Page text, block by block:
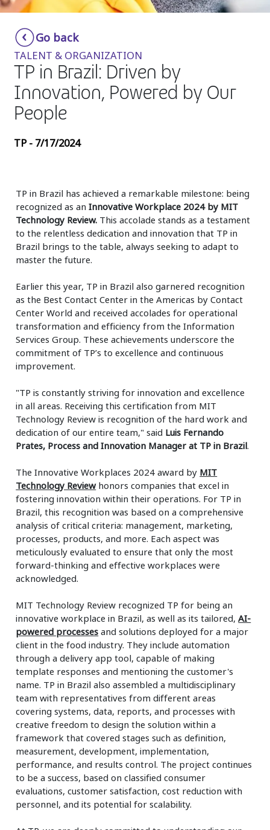
Smartshoring
Work-from-home solution
Insurance
Media
Retail and e-commerce
Technology
Travel, hospitality, and cargo
Go back
TALENT & ORGANIZATION
TP in Brazil: Driven by
Innovation, Powered by Our
People
TP - 7/17/2024
TP in Brazil has achieved a remarkable milestone: being
recognized as anInnovative Workplace 2024 by MIT
Technology Review. This accolade stands as a testament
to the relentless dedication and innovation that TP in
Brazil brings to the table, always seeking to adapt to
master the future.
Earlier this year, TP in Brazil also garnered recognition
as the Best Contact Center in the Americas by Contact
Center World and received accolades for operational
transformation and efficiency from the Information
Services Group. These achievements underscore the
commitment of TP’s to excellence and continuous
improvement.
"TP is constantly striving for innovation and excellence
in all areas. Receiving this certification from MIT
Technology Review is recognition of the hard work and
dedication of our entire team," said Luis Fernando
Prates, Process and Innovation Manager at TP in Brazil.
The Innovative Workplaces 2024 award by MIT
Technology Reviewhonors companies that excel in
fostering innovation within their operations. For TP in
Brazil, this recognition was based on a comprehensive
analysis of critical criteria: management, marketing,
processes, products, and more. Each aspect was
meticulously evaluated to ensure that only the most
forward-thinking and effective workplaces were
acknowledged.
MIT Technology Review recognized TP for being an
innovative workplace in Brazil, as well as its tailored,AI-
powered processes and solutions deployed for a major
client in the food industry. They include automation
through a delivery app tool, capable of making
template responses and mentioning the customer's
name. TP in Brazil also assembled a multidisciplinary
team with representatives from different areas
covering systems, data, reports, and processes with
creative freedom to design the solution within a
framework that covered stages such as definition,
measurement, development, implementation,
performance, and results control. The project continues
to be a success, based on classified consumer
evaluations, customer satisfaction, cost reduction with
personnel, and its potential for scalability.